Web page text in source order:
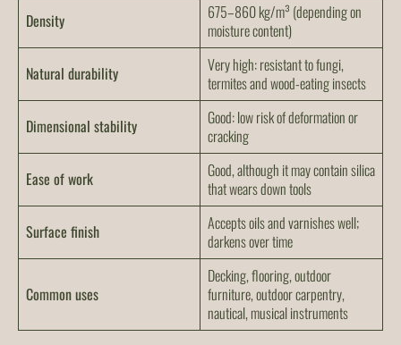
Density
675–860 kg/m³ (depending on
moisture content)
Natural durability
Very high: resistant to fungi,
termites and wood-eating insects
Dimensional stability
Good: low risk of deformation or
cracking
Ease of work
Good, although it may contain silica
that wears down tools
Surface finish
Accepts oils and varnishes well;
darkens over time
Common uses
Decking, flooring, outdoor
furniture, outdoor carpentry,
nautical, musical instruments